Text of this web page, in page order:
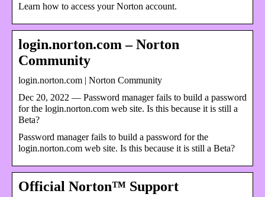
Learn how to access your Norton account.
login.norton.com – Norton
Community
login.norton.com | Norton Community
Dec 20, 2022 — Password manager fails to build a password
for the login.norton.com web site. Is this because it is still a
Beta?
Password manager fails to build a password for the
login.norton.com web site. Is this because it is still a Beta?
Official Norton™ Support